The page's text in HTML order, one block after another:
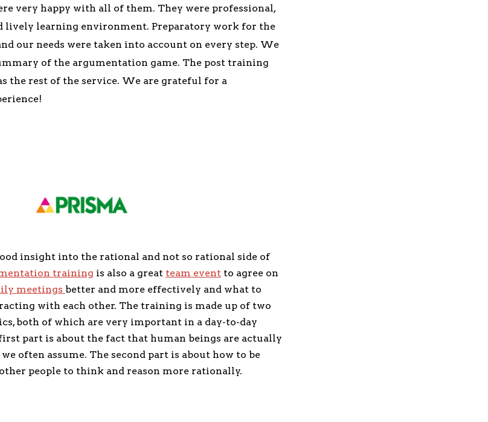
very happy with all of them. They were professional,
lively learning environment. Preparatory work for the
our needs were taken into account on every step. We
of the argumentation game. The post training
the rest of the service. We are grateful for a
insight into the rational and not so rational side of
training is also a great team event to agree on
meetings better and more effectively and what to
with each other. The training is made up of two
both of which are very important in a day-to-day
part is about the fact that human beings are actually
often assume. The second part is about how to be
people to think and reason more rationally.